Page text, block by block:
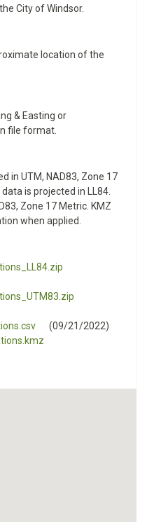
City of Windsor.
location of the
& Easting or
file format.
in UTM, NAD83, Zone 17
is projected in LL84.
Zone 17 Metric. KMZ
when applied.
(09/21/2022)